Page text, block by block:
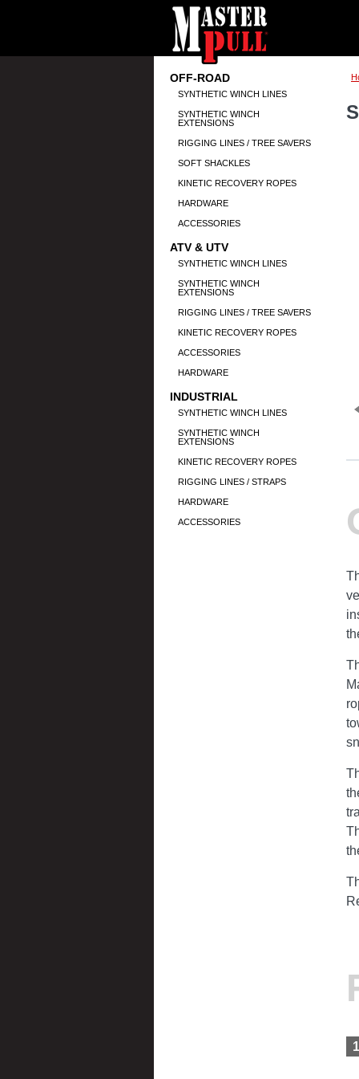
OFF-ROAD
SYNTHETIC WINCH LINES
SYNTHETIC WINCH
EXTENSIONS
RIGGING LINES / TREE SAVERS
SOFT SHACKLES
KINETIC RECOVERY ROPES
HARDWARE
ACCESSORIES
ATV & UTV
SYNTHETIC WINCH LINES
SYNTHETIC WINCH
EXTENSIONS
RIGGING LINES / TREE SAVERS
KINETIC RECOVERY ROPES
ACCESSORIES
HARDWARE
INDUSTRIAL
SYNTHETIC WINCH LINES
SYNTHETIC WINCH
EXTENSIONS
KINETIC RECOVERY ROPES
RIGGING LINES / STRAPS
HARDWARE
ACCESSORIES